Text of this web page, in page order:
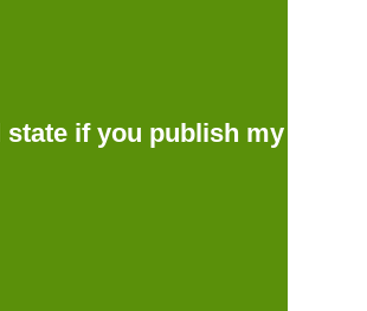
if you publish my